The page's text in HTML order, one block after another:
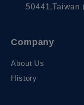
50441,Taiwan
Company
About Us
History